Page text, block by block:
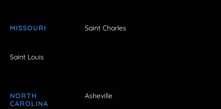
MISSOURI Saint Charles
Saint Louis
NORTH
CAROLINA
Asheville